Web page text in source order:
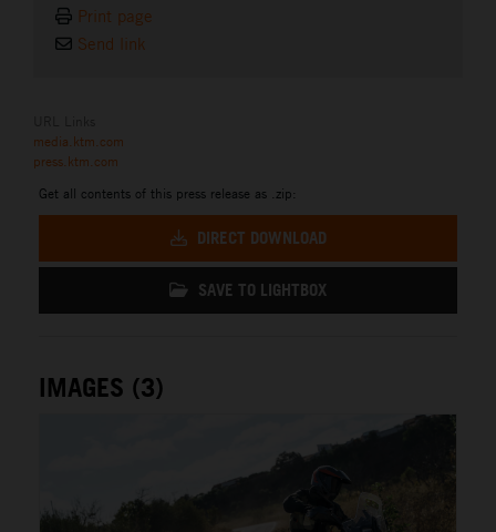
Print page
Send link
media.ktm.com
press.ktm.com
Get all contents of this press release as .zip:
DIRECT DOWNLOAD
SAVE TO LIGHTBOX
IMAGES (3)